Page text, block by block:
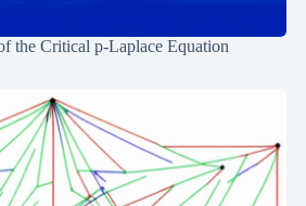
the Critical p-Laplace Equation